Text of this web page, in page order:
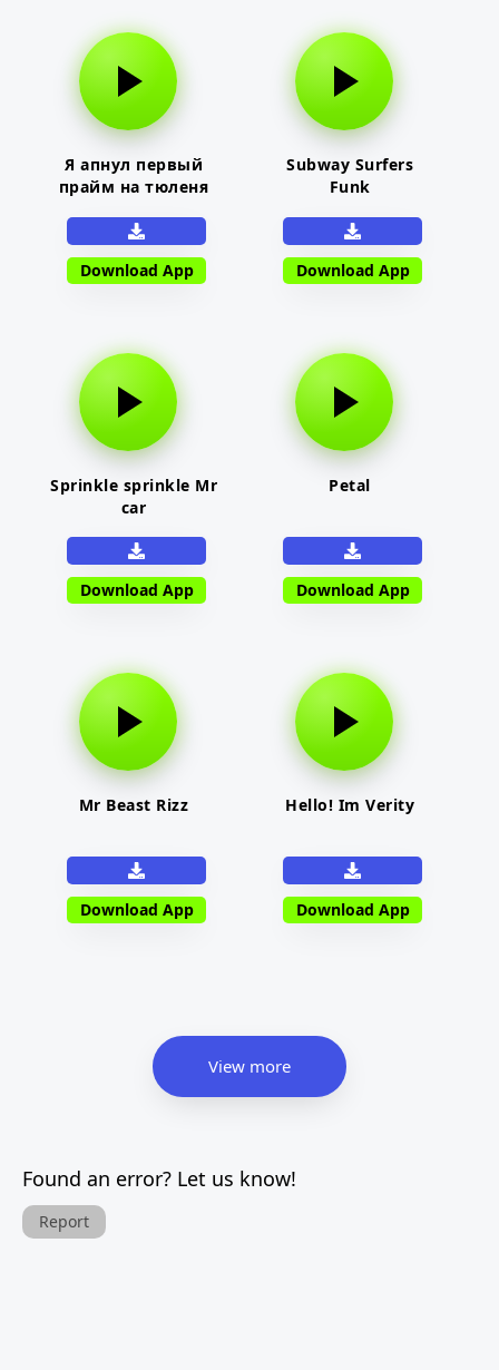
Я апнул первый
прайм на тюленя
Download App
Subway Surfers
Funk
Download App
Sprinkle sprinkle Mr
car
Download App
Petal
Download App
Mr Beast Rizz
Download App
Hello! Im Verity
Download App
View more
Found an error? Let us know!
Report